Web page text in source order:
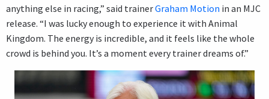
anything else in racing,” said trainerGraham Motion in an MJC
release. “I was lucky enough to experience it with Animal
Kingdom. The energy is incredible, and it feels like the whole
crowd is behind you. It’s a moment every trainer dreams of.”